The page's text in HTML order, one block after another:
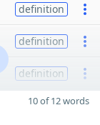
definition
definition
definition
10 of 12 words